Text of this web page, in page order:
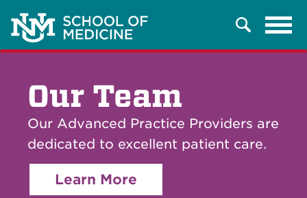
Search
Our Team
Our Advanced Practice Providers are
dedicated to excellent patient care.
Learn More